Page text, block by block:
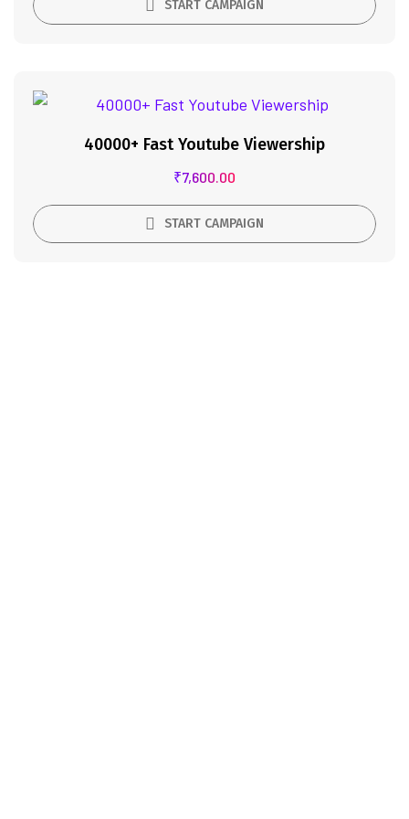
START CAMPAIGN
40000+ Fast Youtube Viewership
₹7,600.00
START CAMPAIGN